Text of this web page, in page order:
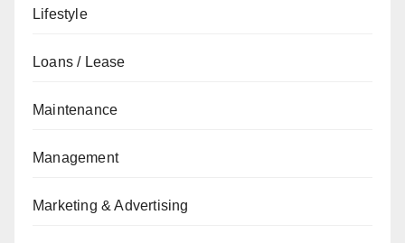
Lifestyle
Loans / Lease
Maintenance
Management
Marketing & Advertising